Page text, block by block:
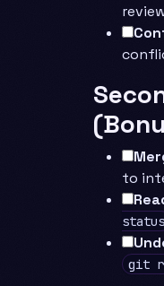
to
status
git